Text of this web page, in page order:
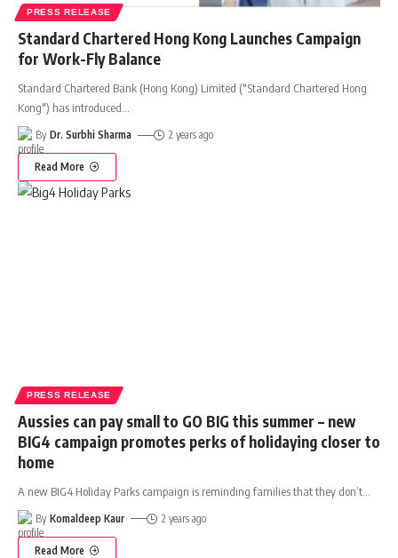
PRESS RELEASE
Standard Chartered Hong Kong Launches Campaign
for Work-Fly Balance
Standard Chartered Bank (Hong Kong) Limited ("Standard Chartered Hong
Kong") has introduced
By Dr. Surbhi Sharma 2 years ago
Read More
PRESS RELEASE
Aussies can pay small to GO BIG this summer – new
BIG4 campaign promotes perks of holidaying closer to
home
A new BIG4 Holiday Parks campaign is reminding families that they don’t
By Komaldeep Kaur 2 years ago
Read More